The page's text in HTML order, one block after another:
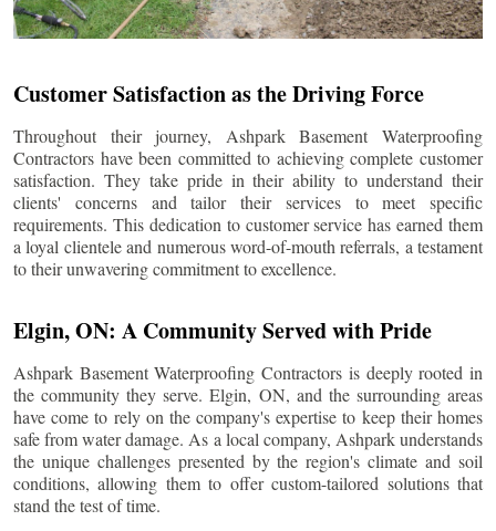
Customer Satisfaction as the Driving Force
Throughout their journey, Ashpark Basement Waterproofing
Contractors have been committed to achieving complete customer
satisfaction. They take pride in their ability to understand their
clients' concerns and tailor their services to meet specific
requirements. This dedication to customer service has earned them
a loyal clientele and numerous word-of-mouth referrals, a testament
to their unwavering commitment to excellence.
Elgin, ON: A Community Served with Pride
Ashpark Basement Waterproofing Contractors is deeply rooted in
the community they serve.Elgin, ON, and the surrounding areas
have come to rely on the company's expertise to keep their homes
safe from water damage. As a local company, Ashpark understands
the unique challenges presented by the region's climate and soil
conditions, allowing them to offer custom-tailored solutions that
stand the test of time.